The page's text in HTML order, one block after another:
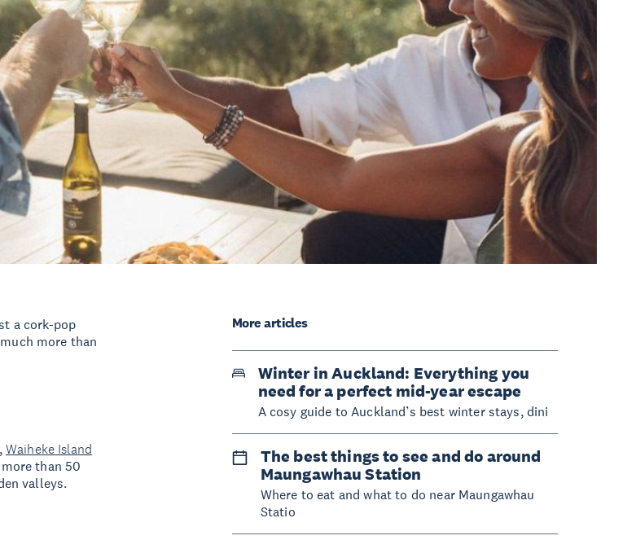
a cork-pop
more than
Waiheke Island
than 50
valleys.
More articles
Winter in Auckland: Everything you
need for a perfect mid-year escape
A cosy guide to Auckland’s best winter stays, dini
The best things to see and do around
Maungawhau Station
Where to eat and what to do near Maungawhau
Statio